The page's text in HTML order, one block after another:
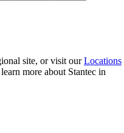
site, or visit ourLocations
more about Stantec in